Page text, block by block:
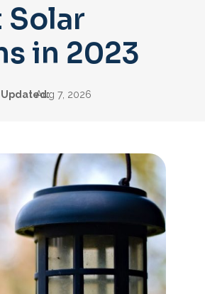
Solar
in 2023
Updated:Aug 7, 2026